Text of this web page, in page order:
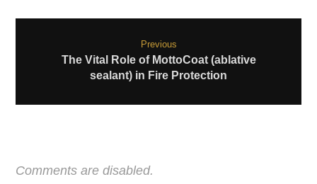
Previous
The Vital Role of MottoCoat (ablative
sealant) in Fire Protection
Comments are disabled.